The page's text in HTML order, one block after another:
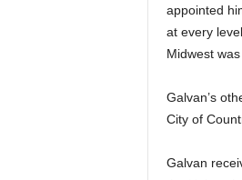
appointed
at every
Midwest
Galvan’s
City of
Galvan